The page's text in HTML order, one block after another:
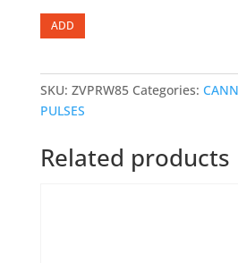
White
Cannellini
24x185g
quantity
ADD
SKU: ZVPRW85 Categories:
PULSES
Related products